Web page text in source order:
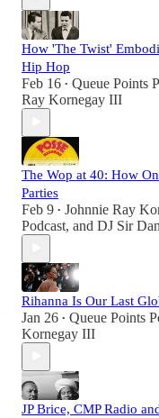
How 'The Twist'
Hip Hop
Feb 16 • Queue Points
Ray Kornegay III
The Wop at 40: How
Parties
Feb 9 • Johnnie Ray
Podcast, and DJ Sir
Rihanna Is Our Last
Jan 26 • Queue Points
Kornegay III
JP Brice, CMP Radio